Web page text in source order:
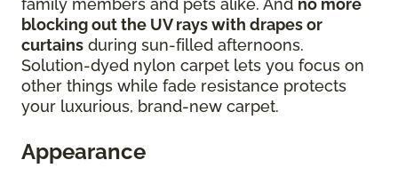
family members and pets alike. And no more
blocking out the UV rays with drapes or
curtains during sun-filled afternoons.
Solution-dyed nylon carpet lets you focus on
other things while fade resistance protects
your luxurious, brand-new carpet.
Appearance